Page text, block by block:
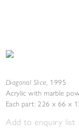
Diagonal Slice, 1995
Acrylic with marble
Each part: 226 x 66 x
Add to enquiry list